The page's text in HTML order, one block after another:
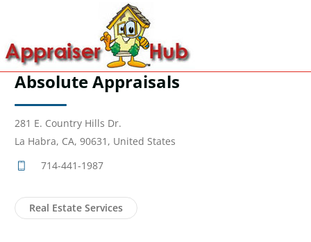
Absolute Appraisals
281 E. Country Hills Dr.
La Habra, CA, 90631, United States
714-441-1987
Real Estate Services